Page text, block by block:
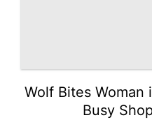
Wolf Bites
Busy